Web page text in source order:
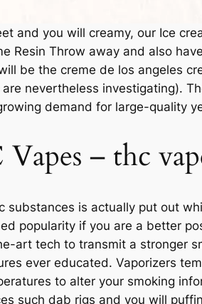
and you will creamy, our Ice
Resin Throw away and also
be the creme de los angeles
nevertheless investigating).
demand for large-quality
– thc
is actually put out
popularity if you are a better
art tech to transmit a stronger
ever educated. Vaporizers
to alter your smoking
such dab rigs and you will